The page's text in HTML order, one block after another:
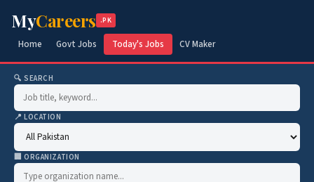
MyCareers .PK
Home Govt Jobs Today's Jobs CV Maker
🔍 SEARCH
📍 LOCATION
🏢 ORGANIZATION